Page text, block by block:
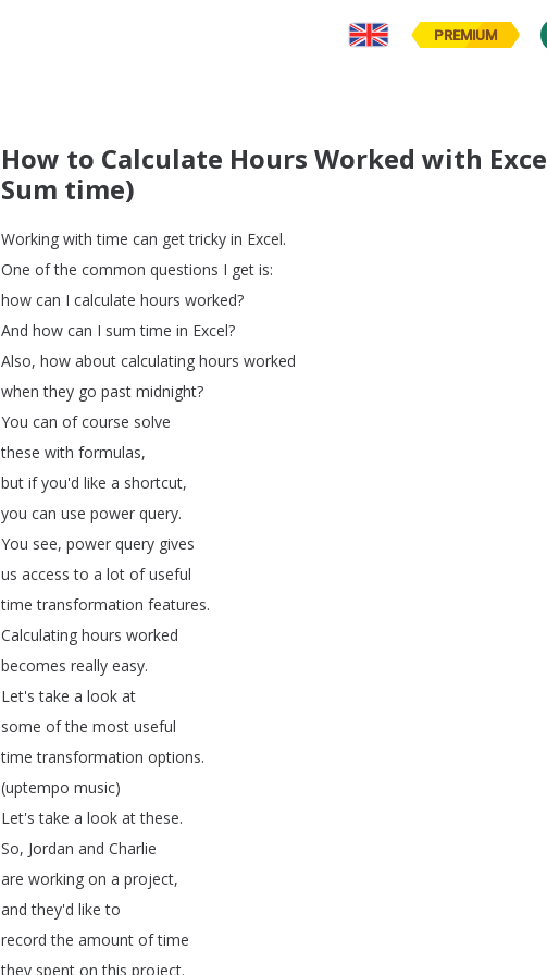
PREMIUM
How to Calculate Hours Worked with
Sum time)
Working with time can get tricky in Excel.
One of the common questions I get is:
how can I calculate hours worked?
And how can I sum time in Excel?
Also, how about calculating hours worked
when they go past midnight?
You can of course solve
these with formulas,
but if you'd like a shortcut,
you can use power query.
You see, power query gives
us access to a lot of useful
time transformation features.
Calculating hours worked
becomes really easy.
Let's take a look at
some of the most useful
time transformation options.
(uptempo music)
Let's take a look at these.
So, Jordan and Charlie
are working on a project,
and they'd like to
record the amount of time
they spent on this project.